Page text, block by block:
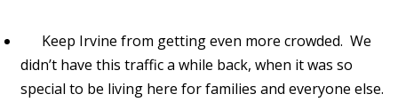
Keep Irvine from getting even more crowded. We
didn’t have this traffic a while back, when it was so
special to be living here for families and everyone else.